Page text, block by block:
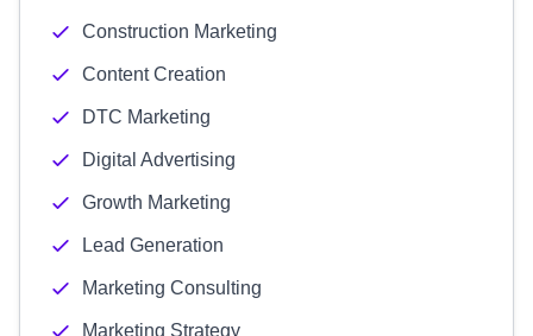
Construction Marketing
Content Creation
DTC Marketing
Digital Advertising
Growth Marketing
Lead Generation
Marketing Consulting
Marketing Strategy